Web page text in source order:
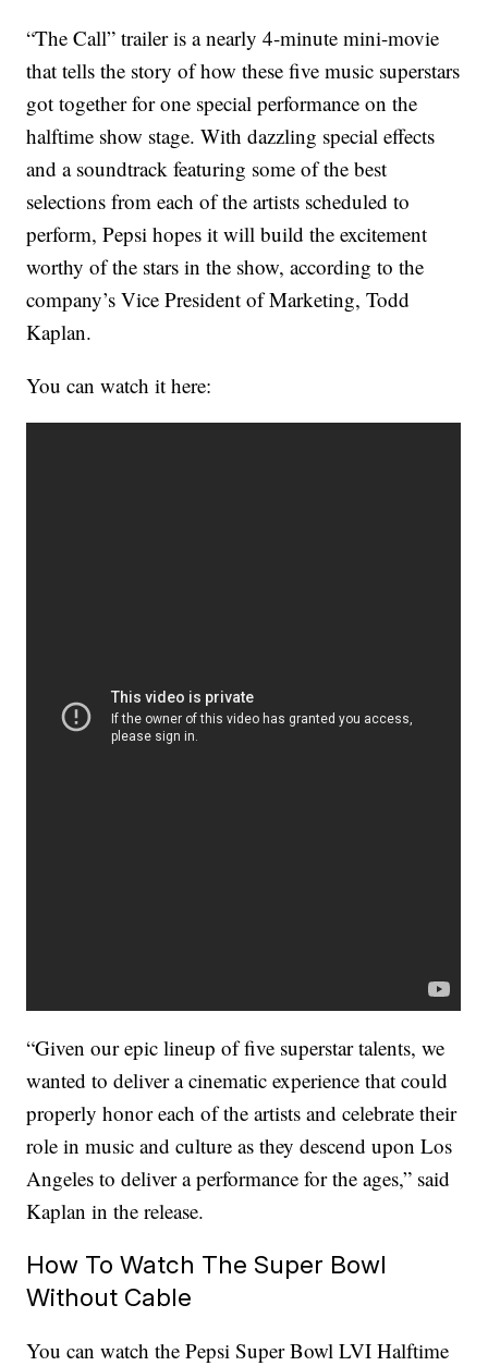
“The Call” trailer is a nearly 4-minute mini-movie
that tells the story of how these five music superstars
got together for one special performance on the
halftime show stage. With dazzling special effects
and a soundtrack featuring some of the best
selections from each of the artists scheduled to
perform, Pepsi hopes it will build the excitement
worthy of the stars in the show, according to the
company’s Vice President of Marketing, Todd
Kaplan.
You can watch it here:
“Given our epic lineup of five superstar talents, we
wanted to deliver a cinematic experience that could
properly honor each of the artists and celebrate their
role in music and culture as they descend upon Los
Angeles to deliver a performance for the ages,” said
Kaplan in the release.
How To Watch The Super Bowl
Without Cable
You can watch the Pepsi Super Bowl LVI Halftime